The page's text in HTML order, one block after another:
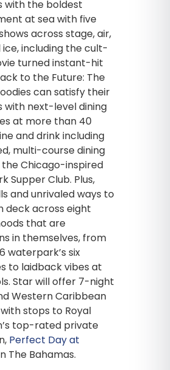
with the boldest
at sea with five
across stage, air,
including the cult-
turned instant-hit
to the Future: The
can satisfy their
with next-level dining
at more than 40
and drink including
multi-course dining
Chicago-inspired
Supper Club. Plus,
and unrivaled ways to
deck across eight
that are
in themselves, from
waterpark’s six
to laidback vibes at
Star will offer 7-night
Western Caribbean
stops to Royal
top-rated private
Perfect Day at
The Bahamas.